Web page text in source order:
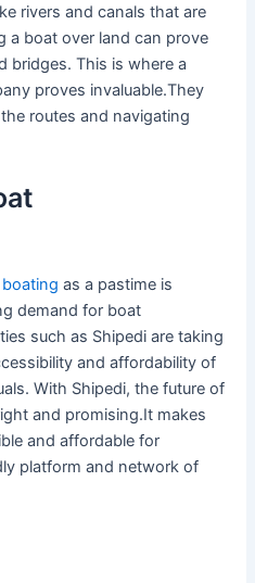
rivers and canals that are
a boat over land can prove
bridges. This is where a
proves invaluable.They
routes and navigating
boatingas a pastime is
demand for boat
such as Shipedi are taking
and affordability of
With Shipedi, the future of
and promising.It makes
and affordable for
platform and network of